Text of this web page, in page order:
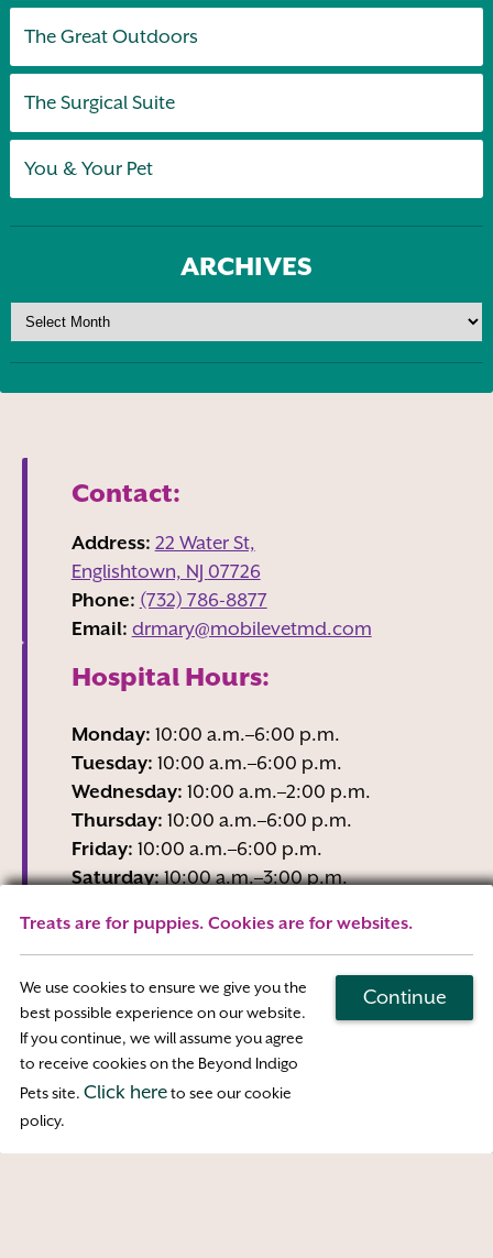
The Great Outdoors
The Surgical Suite
You & Your Pet
ARCHIVES
Contact:
Address: 22 Water St,
Englishtown, NJ 07726
Phone: (732) 786-8877
Email: drmary@mobilevetmd.com
Hospital Hours:
Monday: 10:00 a.m.–6:00 p.m.
Tuesday: 10:00 a.m.–6:00 p.m.
Wednesday: 10:00 a.m.–2:00 p.m.
Thursday: 10:00 a.m.–6:00 p.m.
Friday: 10:00 a.m.–6:00 p.m.
Saturday:10:00 a.m.–3:00 p.m.
Wednesday business hours are Reception-
Only
Map & Directions
Treats are for puppies. Cookies are for websites.
We use cookies to ensure we give you the
best possible experience on our website.
If you continue, we will assume you agree
to receive cookies on the Beyond Indigo
Pets site. Click hereto see our cookie
policy.
Continue